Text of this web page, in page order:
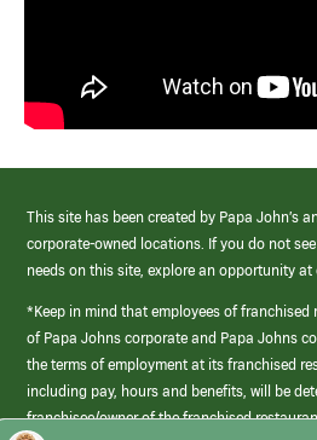
This site has been created by Papa John’s
corporate-owned locations. If you do not
needs on this site, explore an opportunity
*Keep in mind that employees of franchised
of Papa Johns corporate and Papa Johns
the terms of employment at its franchised
including pay, hours and benefits, will be
franchisee/owner of the franchised